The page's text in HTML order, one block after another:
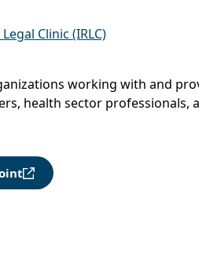
Clinic (IRLC)
working with and
health sector